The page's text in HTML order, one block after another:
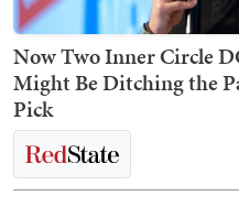
Now Two Inner Circle
Might Be Ditching the
Pick